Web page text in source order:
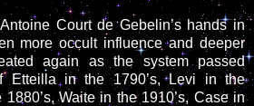
Court de Gebelin’s hands in
more occult influence and deeper
again as the system passed
Etteilla in the 1790’s, Levi in the
1880’s, Waite in the 1910’s, Case in